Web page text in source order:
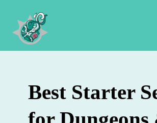
contenu
Best Starter